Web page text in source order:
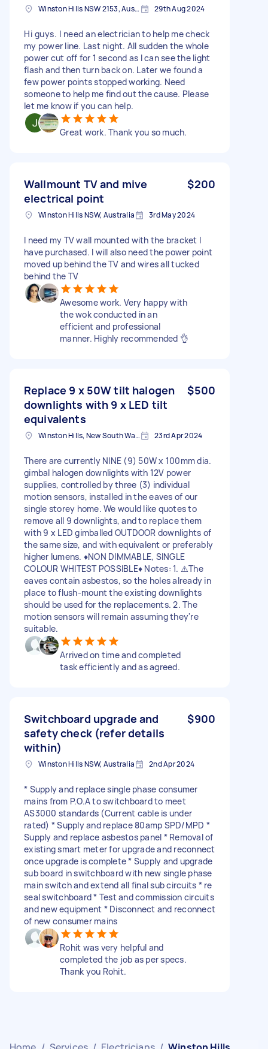
Winston Hills NSW 2153, Australia 29th Aug 2024
Hi guys. I need an electrician to help me check
my power line. Last night. All sudden the whole
power cut off for 1 second as I can see the light
flash and then turn back on. Later we found a
few power points stopped working. Need
someone to help me find out the cause. Please
let me know if you can help.
Great work. Thank you so much.
Wallmount TV and mive
electrical point
$200
Winston Hills NSW, Australia 3rd May 2024
I need my TV wall mounted with the bracket I
have purchased. I will also need the power point
moved up behind the TV and wires all tucked
behind the TV
Awesome work. Very happy with
the wok conducted in an
efficient and professional
manner. Highly recommended 👌
Replace 9 x 50W tilt halogen
downlights with 9 x LED tilt
equivalents
$500
Winston Hills, New South Wales, Australia 23rd Apr 2024
There are currently NINE (9) 50W x 100mm dia.
gimbal halogen downlights with 12V power
supplies, controlled by three (3) individual
motion sensors, installed in the eaves of our
single storey home. We would like quotes to
remove all 9 downlights, and to replace them
with 9 x LED gimballed OUTDOOR downlights of
the same size, and with equivalent or preferably
higher lumens. ♦️NON DIMMABLE, SINGLE
COLOUR WHITEST POSSIBLE♦️ Notes: 1. ⚠️The
eaves contain asbestos, so the holes already in
place to flush-mount the existing downlights
should be used for the replacements. 2. The
motion sensors will remain assuming they're
suitable.
Arrived on time and completed
task efficiently and as agreed.
Switchboard upgrade and
safety check (refer details
within)
$900
Winston Hills NSW, Australia 2nd Apr 2024
* Supply and replace single phase consumer
mains from P.O.A to switchboard to meet
AS3000 standards (Current cable is under
rated) * Supply and replace 80amp SPD/MPD *
Supply and replace asbestos panel * Removal of
existing smart meter for upgrade and reconnect
once upgrade is complete * Supply and upgrade
sub board in switchboard with new single phase
main switch and extend all final sub circuits * re
seal switchboard * Test and commission circuits
and new equipment * Disconnect and reconnect
of new consumer mains
Rohit was very helpful and
completed the job as per specs.
Thank you Rohit.